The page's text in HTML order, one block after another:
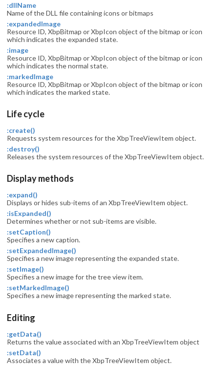
:dllName
Name of the DLL file containing icons or bitmaps
:expandedImage
Resource ID, XbpBitmap or XbpIcon object of the bitmap or icon
which indicates the expanded state.
:image
Resource ID, XbpBitmap or XbpIcon object of the bitmap or icon
which indicates the normal state.
:markedImage
Resource ID, XbpBitmap or XbpIcon object of the bitmap or icon
which indicates the marked state.
Life cycle
:create()
Requests system resources for the XbpTreeViewItem object.
:destroy()
Releases the system resources of the XbpTreeViewItem object.
Display methods
:expand()
Displays or hides sub-items of an XbpTreeViewItem object.
:isExpanded()
Determines whether or not sub-items are visible.
:setCaption()
Specifies a new caption.
:setExpandedImage()
Specifies a new image representing the expanded state.
:setImage()
Specifies a new image for the tree view item.
:setMarkedImage()
Specifies a new image representing the marked state.
Editing
:getData()
Returns the value associated with an XbpTreeViewItem object
:setData()
Associates a value with the XbpTreeViewItem object.